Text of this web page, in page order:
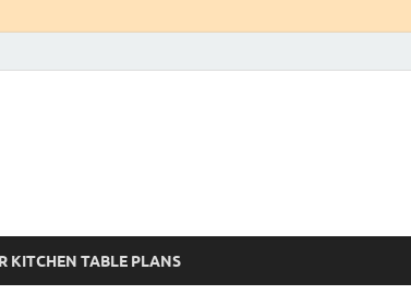
KITCHEN TABLE PLANS